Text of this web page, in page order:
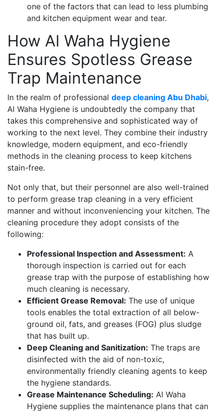
one of the factors that can lead to less plumbing
and kitchen equipment wear and tear.
How Al Waha Hygiene
Ensures Spotless Grease
Trap Maintenance
In the realm of professional deep cleaning Abu Dhabi,
Al Waha Hygiene is undoubtedly the company that
takes this comprehensive and sophisticated way of
working to the next level. They combine their industry
knowledge, modern equipment, and eco-friendly
methods in the cleaning process to keep kitchens
stain-free.
Not only that, but their personnel are also well-trained
to perform grease trap cleaning in a very efficient
manner and without inconveniencing your kitchen. The
cleaning procedure they adopt consists of the
following:
Professional Inspection and Assessment: A
thorough inspection is carried out for each
grease trap with the purpose of establishing how
much cleaning is necessary.
Efficient Grease Removal: The use of unique
tools enables the total extraction of all below-
ground oil, fats, and greases (FOG) plus sludge
that has built up.
Deep Cleaning and Sanitization: The traps are
disinfected with the aid of non-toxic,
environmentally friendly cleaning agents to keep
the hygiene standards.
Grease Maintenance Scheduling: Al Waha
Hygiene supplies the maintenance plans that can